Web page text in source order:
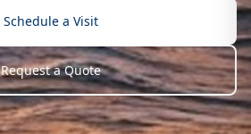
Schedule a Visit
Request a Quote